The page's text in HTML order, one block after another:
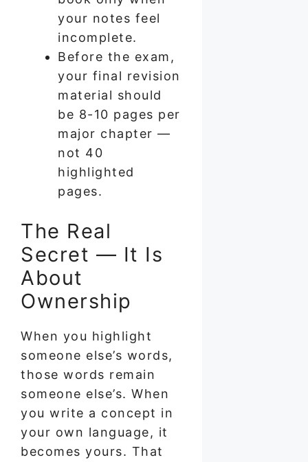
your notes feel
incomplete.
Before the exam,
your final revision
material should
be 8-10 pages per
major chapter —
not 40
highlighted
pages.
The Real
Secret — It Is
About
Ownership
When you highlight
someone else’s words,
those words remain
someone else’s. When
you write a concept in
your own language, it
becomes yours. That